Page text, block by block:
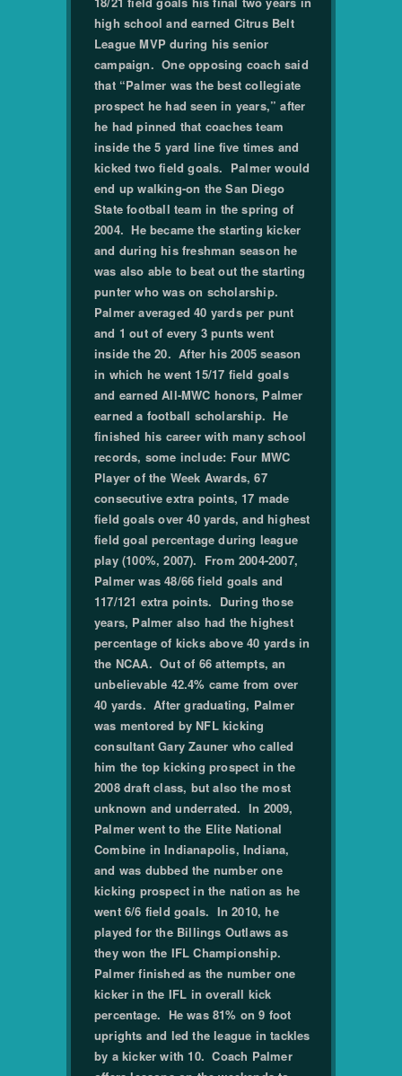
high school and earned Citrus Belt
League MVP during his senior
campaign. One opposing coach said
that “Palmer was the best collegiate
prospect he had seen in years,” after
he had pinned that coaches team
inside the 5 yard line five times and
kicked two field goals. Palmer would
end up walking-on the San Diego
State football team in the spring of
2004. He became the starting kicker
and during his freshman season he
was also able to beat out the starting
punter who was on scholarship.
Palmer averaged 40 yards per punt
and 1 out of every 3 punts went
inside the 20. After his 2005 season
in which he went 15/17 field goals
and earned All-MWC honors, Palmer
earned a football scholarship. He
finished his career with many school
records, some include: Four MWC
Player of the Week Awards, 67
consecutive extra points, 17 made
field goals over 40 yards, and highest
field goal percentage during league
play (100%, 2007). From 2004-2007,
Palmer was 48/66 field goals and
117/121 extra points. During those
years, Palmer also had the highest
percentage of kicks above 40 yards in
the NCAA. Out of 66 attempts, an
unbelievable 42.4% came from over
40 yards. After graduating, Palmer
was mentored by NFL kicking
consultant Gary Zauner who called
him the top kicking prospect in the
2008 draft class, but also the most
unknown and underrated. In 2009,
Palmer went to the Elite National
Combine in Indianapolis, Indiana,
and was dubbed the number one
kicking prospect in the nation as he
went 6/6 field goals. In 2010, he
played for the Billings Outlaws as
they won the IFL Championship.
Palmer finished as the number one
kicker in the IFL in overall kick
percentage. He was 81% on 9 foot
uprights and led the league in tackles
by a kicker with 10. Coach Palmer